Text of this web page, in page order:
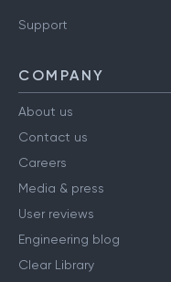
Support
COMPANY
About us
Contact us
Careers
Media & press
User reviews
Engineering blog
Clear Library